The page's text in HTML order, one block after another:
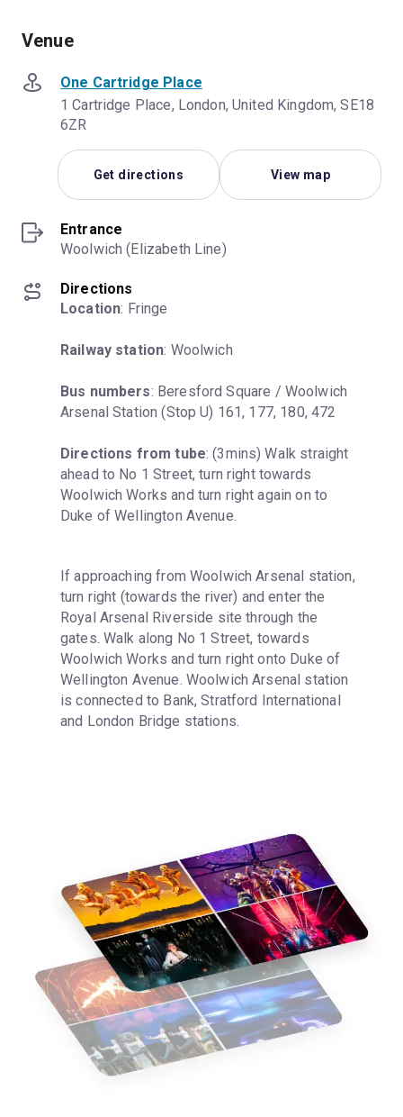
Venue
One Cartridge Place
1 Cartridge Place, London, United Kingdom, SE18
6ZR
Get directions View map
Entrance
Woolwich (Elizabeth Line)
Directions
Location: Fringe
Railway station: Woolwich
Bus numbers: Beresford Square / Woolwich
Arsenal Station (Stop U) 161, 177, 180, 472
Directions from tube: (3mins) Walk straight
ahead to No 1 Street, turn right towards
Woolwich Works and turn right again on to
Duke of Wellington Avenue.
If approaching from Woolwich Arsenal station,
turn right (towards the river) and enter the
Royal Arsenal Riverside site through the
gates. Walk along No 1 Street, towards
Woolwich Works and turn right onto Duke of
Wellington Avenue. Woolwich Arsenal station
is connected to Bank, Stratford International
and London Bridge stations.